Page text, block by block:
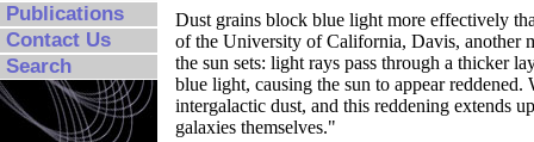
Publications
Contact Us
Search
Dust grains block blue light more effectively
of the University of California, Davis, another
the sun sets: light rays pass through a thicker
blue light, causing the sun to appear
intergalactic dust, and this reddening extends
galaxies themselves."